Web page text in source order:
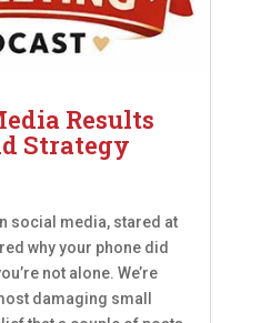
Results
Strategy
social media, stared at
why your phone did
not alone. We’re
damaging small